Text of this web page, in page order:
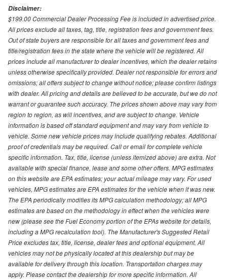
Disclaimer:
$199.00 Commercial Dealer Processing Fee is included in advertised price.
All prices exclude all taxes, tag, title, registration fees and government fees.
Out of state buyers are responsible for all taxes and government fees and
title/registration fees in the state where the vehicle will be registered. All
prices include all manufacturer to dealer incentives, which the dealer retains
unless otherwise specifically provided. Dealer not responsible for errors and
omissions; all offers subject to change without notice; please confirm listings
with dealer. All pricing and details are believed to be accurate, but we do not
warrant or guarantee such accuracy. The prices shown above may vary from
region to region, as will incentives, and are subject to change. Vehicle
information is based off standard equipment and may vary from vehicle to
vehicle. Some new vehicle prices may include qualifying rebates. Additional
proof of credentials may be required. Call or email for complete vehicle
specific information. Tax, title, license (unless itemized above) are extra. Not
available with special finance, lease and some other offers. MPG estimates
on this website are EPA estimates; your actual mileage may vary. For used
vehicles, MPG estimates are EPA estimates for the vehicle when it was new.
The EPA periodically modifies its MPG calculation methodology; all MPG
estimates are based on the methodology in effect when the vehicles were
new (please see the Fuel Economy portion of the EPAs website for details,
including a MPG recalculation tool). The Manufacturer's Suggested Retail
Price excludes tax, title, license, dealer fees and optional equipment. All
vehicles may not be physically located at this dealership but may be
available for delivery through this location. Transportation charges may
apply. Please contact the dealership for more specific information. All